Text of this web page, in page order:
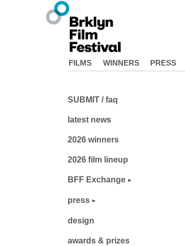
FILMS WINNERS PRESS
SUBMIT / faq
latest news
2026 winners
2026 film lineup
BFF Exchange
press
design
awards & prizes